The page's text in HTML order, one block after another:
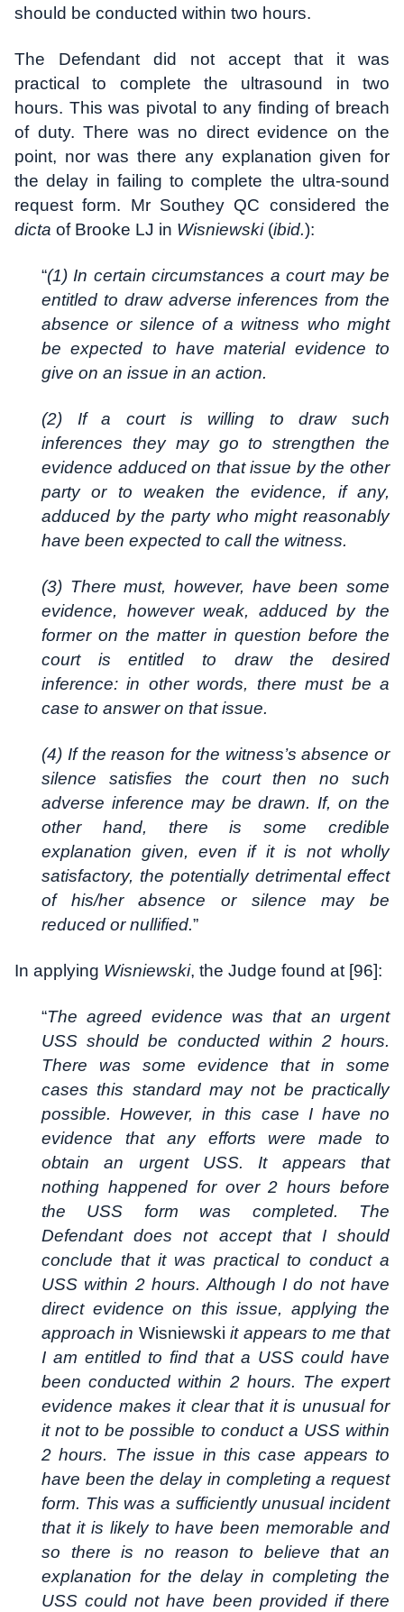
should be conducted within two hours.
The Defendant did not accept that it was
practical to complete the ultrasound in two
hours. This was pivotal to any finding of breach
of duty. There was no direct evidence on the
point, nor was there any explanation given for
the delay in failing to complete the ultra-sound
request form. Mr Southey QC considered the
dicta of Brooke LJ in Wisniewski(ibid.):
“(1) In certain circumstances a court may be
entitled to draw adverse inferences from the
absence or silence of a witness who might
be expected to have material evidence to
give on an issue in an action.
(2) If a court is willing to draw such
inferences they may go to strengthen the
evidence adduced on that issue by the other
party or to weaken the evidence, if any,
adduced by the party who might reasonably
have been expected to call the witness.
(3) There must, however, have been some
evidence, however weak, adduced by the
former on the matter in question before the
court is entitled to draw the desired
inference: in other words, there must be a
case to answer on that issue.
(4) If the reason for the witness’s absence or
silence satisfies the court then no such
adverse inference may be drawn. If, on the
other hand, there is some credible
explanation given, even if it is not wholly
satisfactory, the potentially detrimental effect
of his/her absence or silence may be
reduced or nullified.”
In applying Wisniewski, the Judge found at [96]:
“The agreed evidence was that an urgent
USS should be conducted within 2 hours.
There was some evidence that in some
cases this standard may not be practically
possible. However, in this case I have no
evidence that any efforts were made to
obtain an urgent USS. It appears that
nothing happened for over 2 hours before
the USS form was completed. The
Defendant does not accept that I should
conclude that it was practical to conduct a
USS within 2 hours. Although I do not have
direct evidence on this issue, applying the
approach in Wisniewski it appears to me that
I am entitled to find that a USS could have
been conducted within 2 hours. The expert
evidence makes it clear that it is unusual for
it not to be possible to conduct a USS within
2 hours. The issue in this case appears to
have been the delay in completing a request
form. This was a sufficiently unusual incident
that it is likely to have been memorable and
so there is no reason to believe that an
explanation for the delay in completing the
USS could not have been provided if there